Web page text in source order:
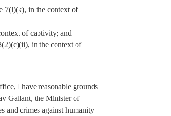
7(l)(k), in the context of
of captivity; and
in the context of
I have reasonable grounds
Gallant, the Minister of
and crimes against humanity